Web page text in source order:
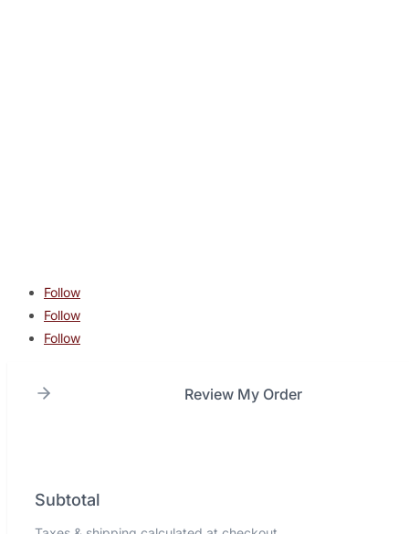
Follow
Follow
Follow
Review My Order
Subtotal